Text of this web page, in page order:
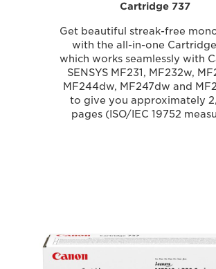
Cartridge 737
Get beautiful streak-free
with the all-in-one
which works seamlessly with
SENSYS MF231, MF232w,
MF244dw, MF247dw and
to give you approximately
pages (ISO/IEC 19752